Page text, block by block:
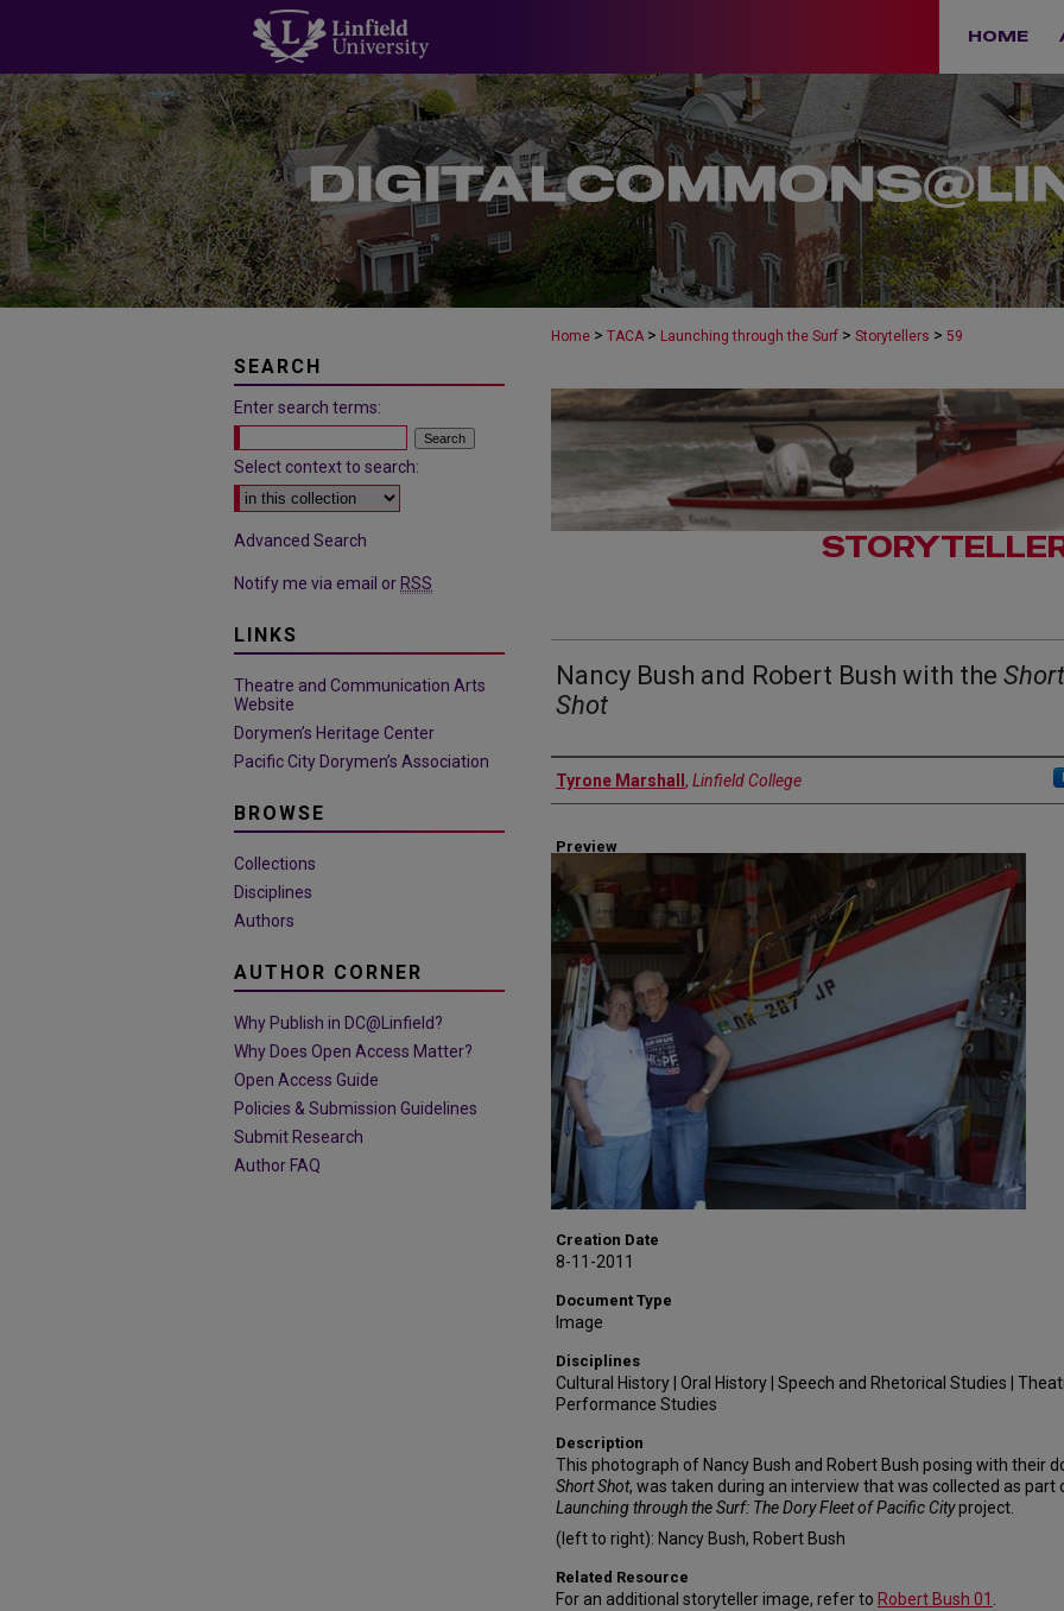
HOME
Home > TACA > Launching through the Surf > Storytellers > 59
Nancy Bush and Robert Bush with the Short
Shot
Author(s)
Tyrone Marshall , Linfield College
Preview
Creation Date
8-11-2011
Document Type
Image
Disciplines
Cultural History | Oral History | Speech and Rhetorical Studies |
Performance Studies
Description
This photograph of Nancy Bush and Robert Bush posing with their
Short Shot, was taken during an interview that was collected as part
Launching through the Surf: The Dory Fleet of Pacific Cityproject.
(left to right): Nancy Bush, Robert Bush
Related Resource
For an additional storyteller image, refer to Robert Bush 01
SEARCH
Enter search terms:
Select context to search:
Advanced Search
Notify me via email or RSS
LINKS
Theatre and Communication Arts
Website
Dorymen’s Heritage Center
Pacific City Dorymen’s Association
BROWSE
Collections
Disciplines
Authors
AUTHOR CORNER
Why Publish in DC@Linfield?
Why Does Open Access Matter?
Open Access Guide
Policies & Submission Guidelines
Submit Research
Author FAQ